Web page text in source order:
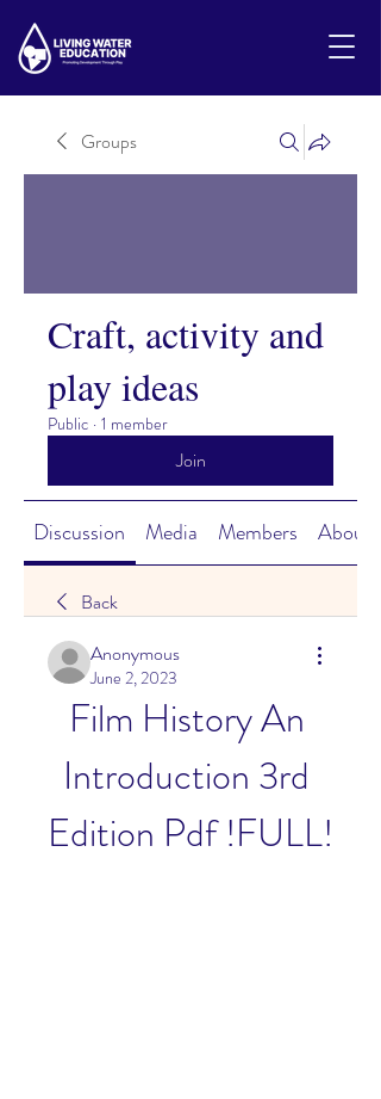
Groups
Craft, activity and
play ideas
Public · 1 member
Join
Discussion Media Members About
Back
Anonymous
June 2, 2023
Film History An
Introduction 3rd
Edition Pdf !FULL!